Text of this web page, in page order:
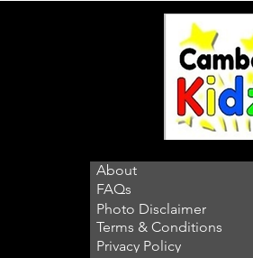
About
FAQs
Photo Disclaimer
Terms & Conditions
Privacy Policy